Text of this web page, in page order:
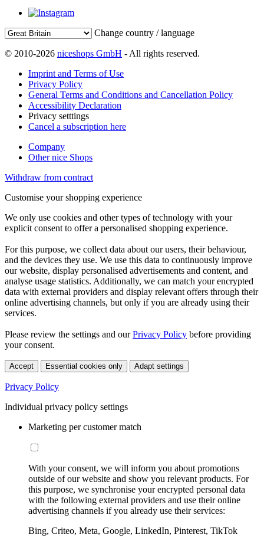
Change country / language
© 2010-2026 niceshops GmbH - All rights reserved.
Imprint and Terms of Use
Privacy Policy
General Terms and Conditions and Cancellation Policy
Accessibility Declaration
Privacy setttings
Cancel a subscription here
Company
Other nice Shops
Withdraw from contract
Customise your shopping experience
We only use cookies and other types of technology with your
explicit consent to offer a personalised shopping experience.
For this purpose, we collect data about our users, their behaviour,
and the devices they use. We use this data to continuously improve
our website, display personalised advertisements and content, and
analyse usage statistics. Additionally, we can match your encrypted
data with external providers and display relevant offers through their
online advertising channels, but only if you are already using their
services.
Please review the settings and ourPrivacy Policy before providing
your consent.
Accept Essential cookies only Adapt settings
Privacy Policy
Individual privacy policy settings
Marketing per customer match
With your consent, we will inform you about promotions
outside of our website and show you relevant products. For
this purpose, we synchronise your encrypted personal data
with the following external providers and use their online
advertising channels if you already use their services:
Bing, Criteo, Meta, Google, LinkedIn, Pinterest, TikTok